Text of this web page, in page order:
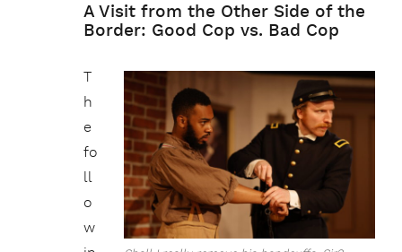
A Visit from the Other Side of the
Border: Good Cop vs. Bad Cop
T
h
e
fo
ll
o
w